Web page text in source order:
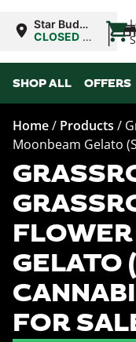
Star Buds
NY: Buffalo
CLOSED •
10:00AM
|
SHOP ALL OFFERS
Home/ Products /
Moonbeam Gelato
GELATO
FOR